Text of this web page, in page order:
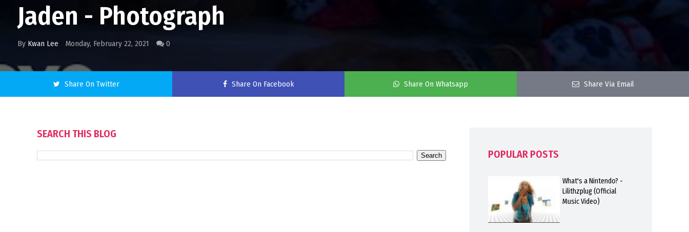
Jaden - Photograph
By Kwan Lee Monday, February 22, 2021 0
Share On Twitter Share On Facebook Share On Whatsapp Share Via Email
SEARCH THIS BLOG
POPULAR POSTS
What's a Nintendo? -
Lilithzplug (Official
Music Video)